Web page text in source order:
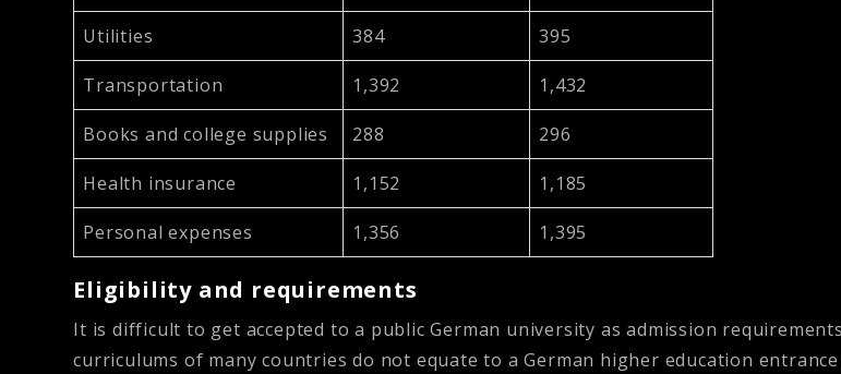
Utilities 384 395
Transportation 1,392 1,432
Books and college supplies 288 296
Health insurance 1,152 1,185
Personal expenses 1,356 1,395
Eligibility and requirements
It is difficult to get accepted to a public German university as admission
curriculums of many countries do not equate to a German higher education